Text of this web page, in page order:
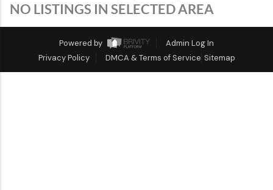
Resources
Selling
Who We Are
NO LISTINGS IN SELECTED AREA
Powered by
Admin Log In
Privacy Policy
DMCA & Terms of Service Sitemap